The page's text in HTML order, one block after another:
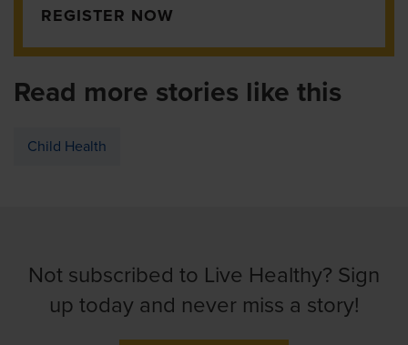
REGISTER NOW
Read more stories like this
Child Health
Not subscribed to Live Healthy? Sign
up today and never miss a story!